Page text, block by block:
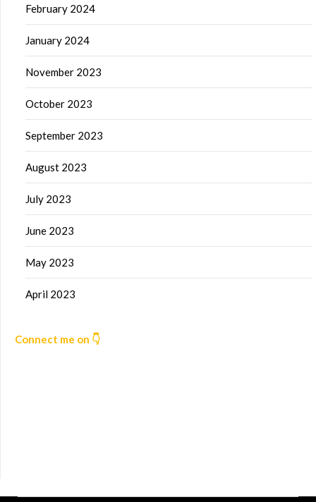
February 2024
January 2024
November 2023
October 2023
September 2023
August 2023
July 2023
June 2023
May 2023
April 2023
Connect me on 👇